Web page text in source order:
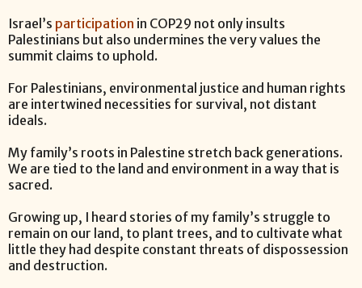
Israel’s participation in COP29 not only insults
Palestinians but also undermines the very values the
summit claims to uphold.
For Palestinians, environmental justice and human rights
are intertwined necessities for survival, not distant
ideals.
My family’s roots in Palestine stretch back generations.
We are tied to the land and environment in a way that is
sacred.
Growing up, I heard stories of my family’s struggle to
remain on our land, to plant trees, and to cultivate what
little they had despite constant threats of dispossession
and destruction.